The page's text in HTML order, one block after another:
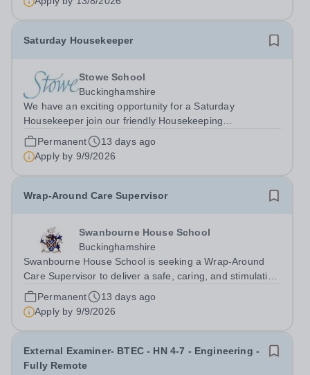
Saturday Housekeeper
Stowe School
Buckinghamshire
We have an exciting opportunity for a Saturday
Housekeeper join our friendly Housekeeping
Department. The ideal candidate will be flexible,
enthusiastic and energetic, have the skills required to
provide high standard of cleaning, with an...
Permanent
13 days ago
Apply by 9/9/2026
Wrap-Around Care Supervisor
Swanbourne House School
Buckinghamshire
Swanbourne House School is seeking a Wrap-Around
Care Supervisor to deliver a safe, caring, and stimulating
after-school programme for children in EYFS and KS1.
You will create a welcoming environment where every
child feels happy, secure, and...
Permanent
13 days ago
Apply by 9/9/2026
External Examiner- BTEC - HN 4-7 - Engineering -
Fully Remote